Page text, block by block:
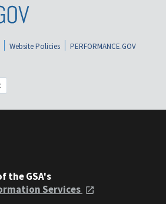
Website Policies
PERFORMANCE.GOV
the GSA's
Services